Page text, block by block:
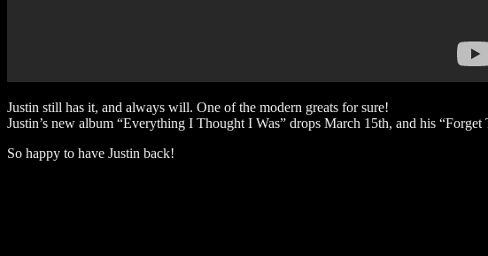
Justin still has it, and always will. One of the modern greats for sure!
Justin’s new album “Everything I Thought I Was” drops March 15th, and his
So happy to have Justin back!